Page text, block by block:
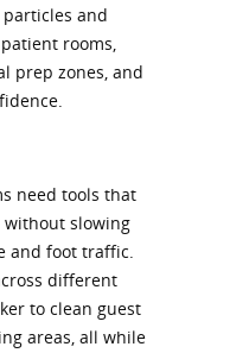
and
rooms,
prep zones, and
need tools that
without slowing
and foot traffic.
different
to clean guest
areas, all while